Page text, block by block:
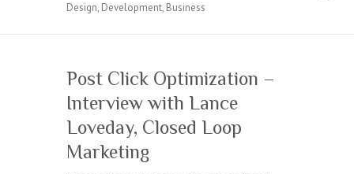
Design, Development, Business
Post Click Optimization –
Interview with Lance
Loveday, Closed Loop
Marketing